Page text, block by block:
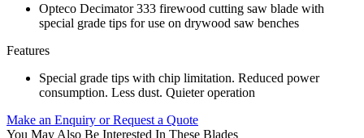
Opteco Decimator 333 firewood cutting saw blade with
special grade tips for use on drywood saw benches
Features
Special grade tips with chip limitation. Reduced power
consumption. Less dust. Quieter operation
Make an Enquiry or Request a Quote
You May Also Be Interested In These Blades